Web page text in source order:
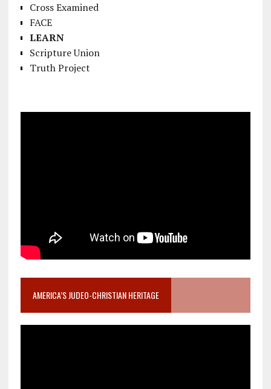
Cross Examined
FACE
LEARN
Scripture Union
Truth Project
AMERICA’S JUDEO-CHRISTIAN HERITAGE